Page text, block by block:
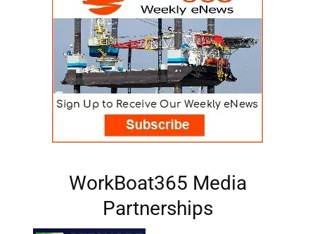
WorkBoat365 Media
Partnerships